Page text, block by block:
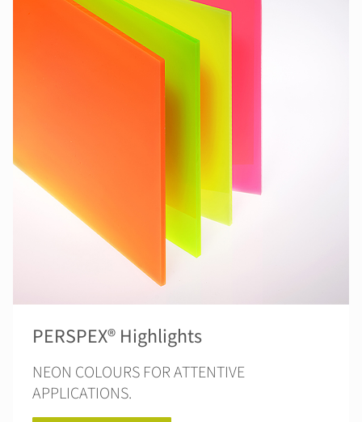
PERSPEX® Highlights
NEON COLOURS FOR ATTENTIVE
APPLICATIONS.